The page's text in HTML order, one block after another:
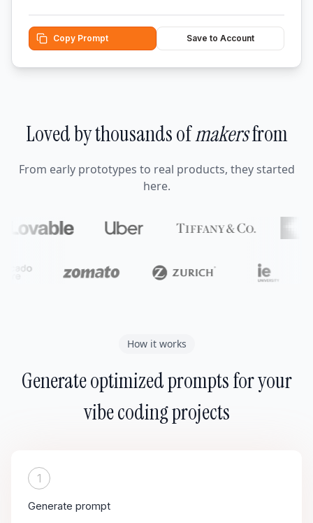
Copy Prompt Save to Account
Loved by thousands ofmakersfrom
From early prototypes to real products, they started
here.
How it works
Generate optimized prompts for your
vibe coding projects
1
Generate prompt